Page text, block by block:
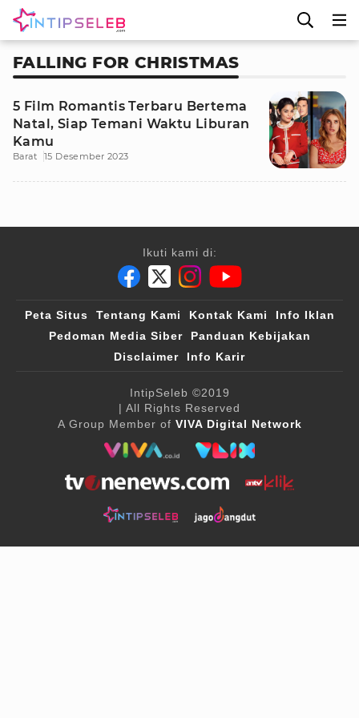
FALLING FOR CHRISTMAS
5 Film Romantis Terbaru Bertema
Natal, Siap Temani Waktu Liburan
Kamu
Barat 15 Desember 2023
Ikuti kami di:
Peta Situs Tentang Kami Kontak Kami
Info Iklan
Pedoman Media Siber
Panduan Kebijakan
Disclaimer
Info Karir
IntipSeleb ©2019
| All Rights Reserved
A Group Member of VIVA Digital Network